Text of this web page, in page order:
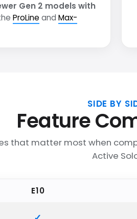
Gen 2 models with
ProLine andMax-
SIDE BY
Feature
that matter most when
Active
E10